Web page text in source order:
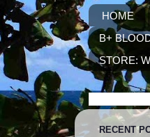
HOME
B+
STORE:
RECENT